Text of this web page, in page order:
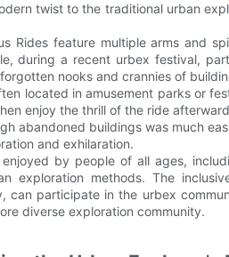
twist to the traditional urban
Rides feature multiple arms and
during a recent urbex festival,
nooks and crannies of
located in amusement parks or
enjoy the thrill of the ride
abandoned buildings was much
and exhilaration.
by people of all ages,
exploration methods. The
can participate in the urbex
diverse exploration community.